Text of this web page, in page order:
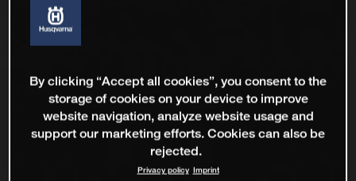
By clicking “Accept all cookies”, you consent to the
storage of cookies on your device to improve
website navigation, analyze website usage and
support our marketing efforts. Cookies can also be
rejected.
Privacy policy Imprint